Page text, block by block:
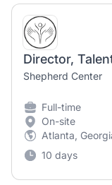
Director,
Shepherd Center
Full-time
On-site
Atlanta,
10 days